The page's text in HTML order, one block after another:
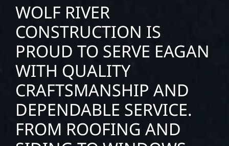
WOLF RIVER
CONSTRUCTION IS
PROUD TO SERVE EAGAN
WITH QUALITY
CRAFTSMANSHIP AND
DEPENDABLE SERVICE.
FROM ROOFING AND